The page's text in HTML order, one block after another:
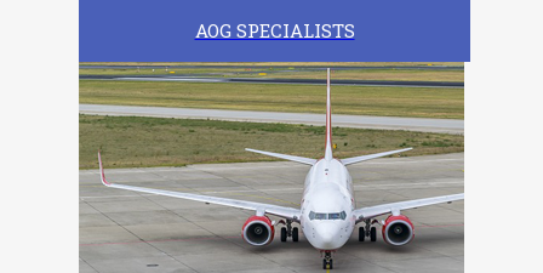
AOG SPECIALISTS